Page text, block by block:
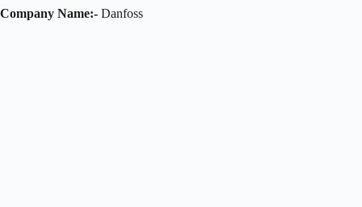
Company Name:- Danfoss